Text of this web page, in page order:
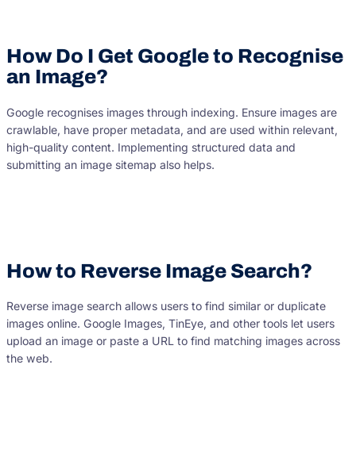
How Do I Get Google to Recognise
an Image?
Google recognises images through indexing. Ensure images are
crawlable, have proper metadata, and are used within relevant,
high-quality content. Implementing structured data and
submitting an image sitemap also helps.
How to Reverse Image Search?
Reverse image search allows users to find similar or duplicate
images online. Google Images, TinEye, and other tools let users
upload an image or paste a URL to find matching images across
the web.